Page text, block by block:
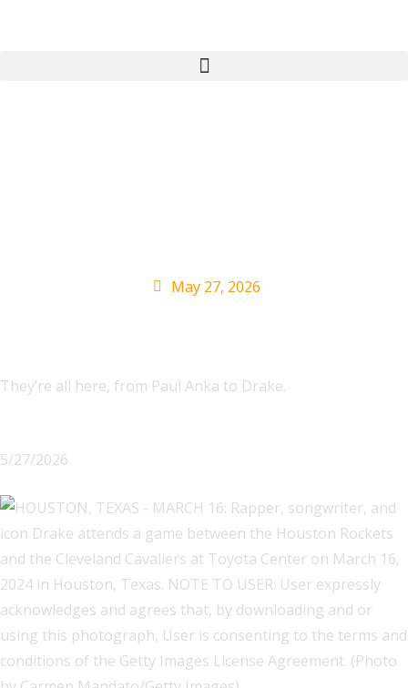
May 27, 2026
They’re all here, from Paul Anka to Drake.
5/27/2026